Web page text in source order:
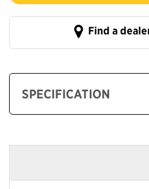
Find a
SPECIFICATION